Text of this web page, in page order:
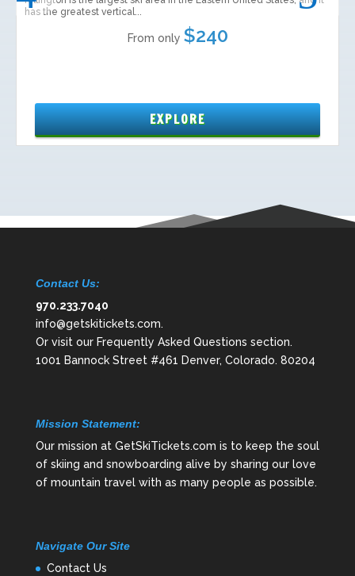
Contact Us:
970.233.7040
info@getskitickets.com.
Or visit our Frequently Asked Questions section.
1001 Bannock Street #461 Denver, Colorado. 80204
Mission Statement:
Our mission at GetSkiTickets.com is to keep the soul
of skiing and snowboarding alive by sharing our love
of mountain travel with as many people as possible.
Navigate Our Site
Contact Us